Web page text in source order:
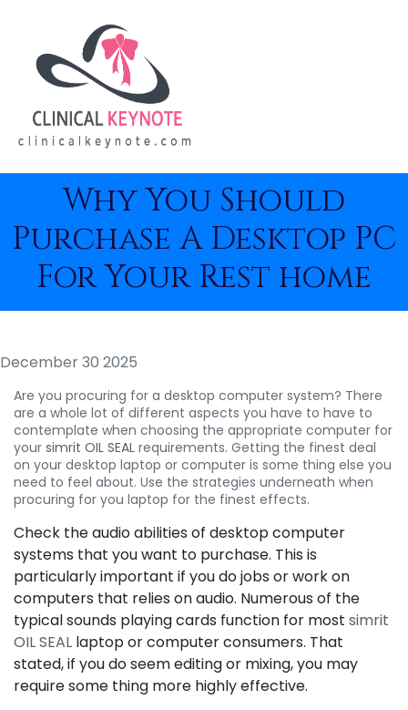
Why You Should
Purchase A Desktop PC
For Your Rest home
December 30 2025
Are you procuring for a desktop computer system? There
are a whole lot of different aspects you have to have to
contemplate when choosing the appropriate computer for
your simrit OIL SEAL requirements. Getting the finest deal
on your desktop laptop or computer is some thing else you
need to feel about. Use the strategies underneath when
procuring for you laptop for the finest effects.
Check the audio abilities of desktop computer
systems that you want to purchase. This is
particularly important if you do jobs or work on
computers that relies on audio. Numerous of the
typical sounds playing cards function for most simrit
OIL SEAL laptop or computer consumers. That
stated, if you do seem editing or mixing, you may
require some thing more highly effective.